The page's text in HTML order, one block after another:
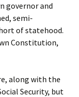
governor and
semi-
of statehood.
Constitution,
along with the
Security, but